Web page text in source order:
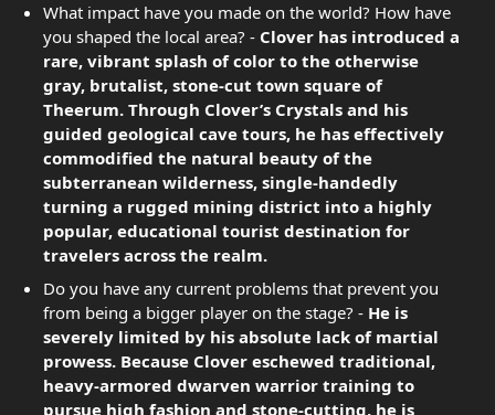
What impact have you made on the world? How have
you shaped the local area? - Clover has introduced a
rare, vibrant splash of color to the otherwise
gray, brutalist, stone-cut town square of
Theerum. Through Clover’s Crystals and his
guided geological cave tours, he has effectively
commodified the natural beauty of the
subterranean wilderness, single-handedly
turning a rugged mining district into a highly
popular, educational tourist destination for
travelers across the realm.
Do you have any current problems that prevent you
from being a bigger player on the stage? - He is
severely limited by his absolute lack of martial
prowess. Because Clover eschewed traditional,
heavy-armored dwarven warrior training to
pursue high fashion and stone-cutting, he is